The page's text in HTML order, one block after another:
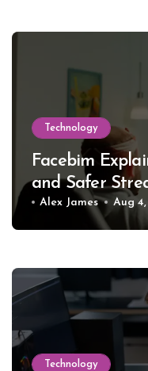
Technology
Facebim
and Safer
Alex James Aug
Technology